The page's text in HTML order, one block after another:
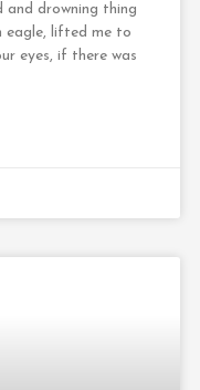
and drowning thing
eagle, lifted me to
eyes, if there was